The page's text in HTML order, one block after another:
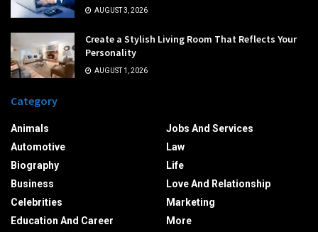
AUGUST 3, 2026
Create a Stylish Living Room That Reflects Your
Personality
AUGUST 1, 2026
Category
Animals
Automotive
Biography
Business
Celebrities
Education And Career
Jobs And Services
Law
Life
Love And Relationship
Marketing
More